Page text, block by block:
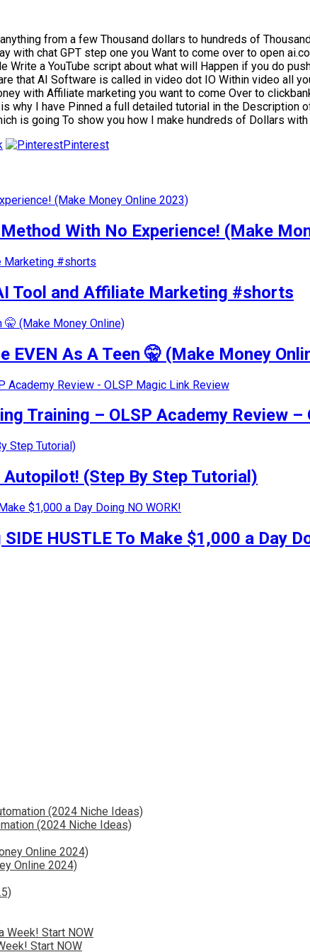
from a few Thousand dollars to hundreds of
with chat GPT step one you Want to come over to open
Write a YouTube script about what will Happen if you do
that AI Software is called in video dot IO Within video all
with Affiliate marketing you want to come Over to
why I have Pinned a full detailed tutorial in the Description
is going To show you how I make hundreds of Dollars
Pinterest
With No Experience! (Make
Tool and Affiliate Marketing #shorts
EVEN As A Teen 🤫 (Make Money
Training – OLSP Academy Review
(Step By Step Tutorial)
HUSTLE To Make $1,000 a Day
(2024 Niche Ideas)
Online 2024)
Start NOW